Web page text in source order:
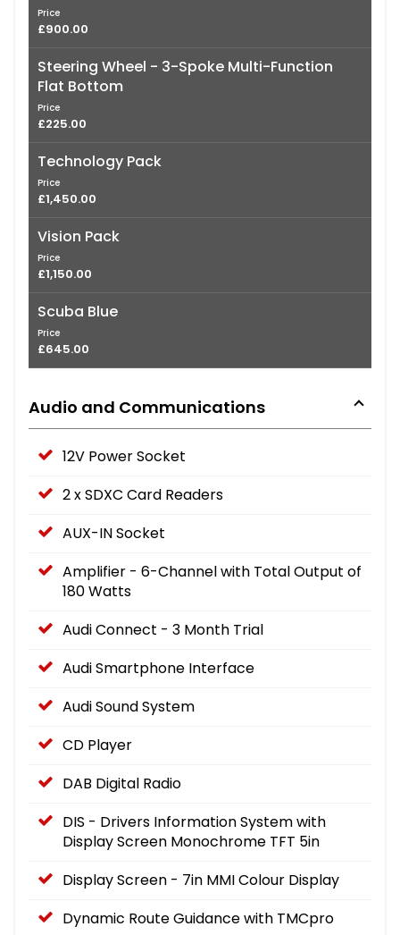
Price
£900.00
Steering Wheel - 3-Spoke Multi-Function
Flat Bottom
Price
£225.00
Technology Pack
Price
£1,450.00
Vision Pack
Price
£1,150.00
Scuba Blue
Price
£645.00
Audio and Communications
12V Power Socket
2 x SDXC Card Readers
AUX-IN Socket
Amplifier - 6-Channel with Total Output of
180 Watts
Audi Connect - 3 Month Trial
Audi Smartphone Interface
Audi Sound System
CD Player
DAB Digital Radio
DIS - Drivers Information System with
Display Screen Monochrome TFT 5in
Display Screen - 7in MMI Colour Display
Dynamic Route Guidance with TMCpro